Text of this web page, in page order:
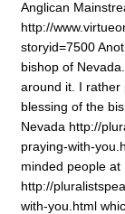
Anglican
http://
storyid=7500
bishop of
around it. I rather
blessing of the
Nevada http://
praying-with-
minded people at
http://
with-you.html